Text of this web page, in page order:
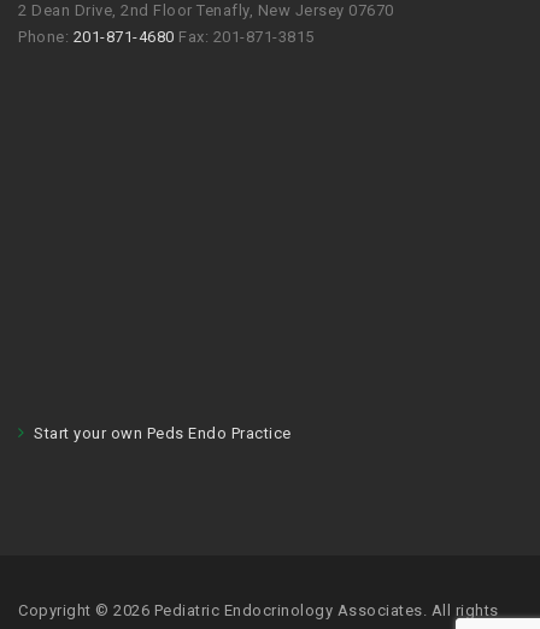
2 Dean Drive, 2nd Floor Tenafly, New Jersey 07670
Phone: 201-871-4680 Fax: 201-871-3815
Start your own Peds Endo Practice
Copyright © 2026 Pediatric Endocrinology Associates. All rights